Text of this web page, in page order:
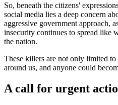
So, beneath the citizens'
social media lies a deep concern
aggressive government approach,
insecurity continues to spread like
the nation.
These killers are not only limited
around us, and anyone could
A call for urgent